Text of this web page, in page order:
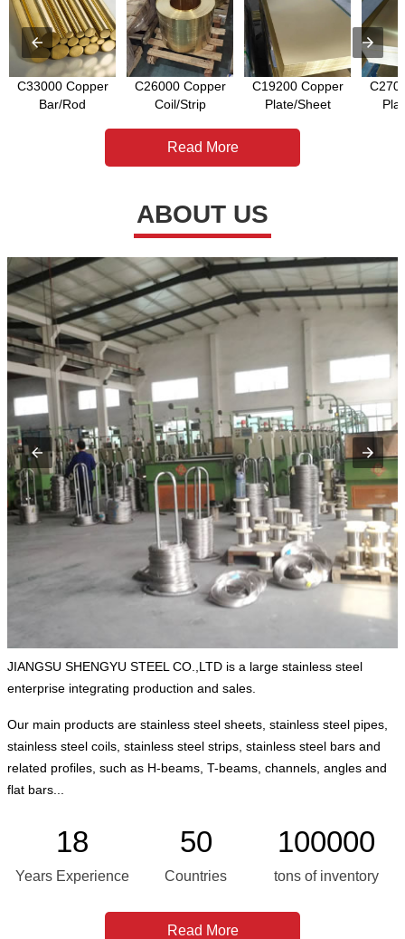
C33000 Copper
Bar/Rod
C26000 Copper
Coil/Strip
C19200 Copper
Plate/Sheet
Read More
ABOUT US
JIANGSU SHENGYU STEEL CO.,LTD is a large stainless steel
enterprise integrating production and sales.
Our main products are stainless steel sheets, stainless steel pipes,
stainless steel coils, stainless steel strips, stainless steel bars and
related profiles, such as H-beams, T-beams, channels, angles and
flat bars...
18
Years Experience
50
Countries
100000
tons of inventory
Read More